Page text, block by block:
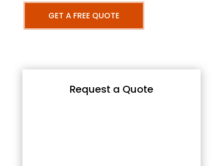
GET A FREE QUOTE
Request a Quote